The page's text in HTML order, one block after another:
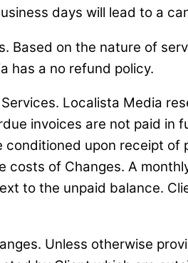
days will lead to a
Based on the nature of
has a no refund policy.
Localista Media
invoices are not paid in
conditioned upon receipt of
costs of Changes. A
to the unpaid balance.
Unless otherwise